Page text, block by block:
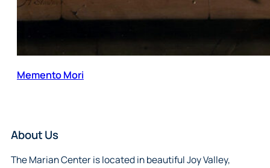
Memento Mori
About Us
The Marian Center is located in beautiful Joy Valley,